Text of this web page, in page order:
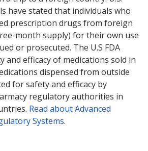
have stated that individuals who
prescription drugs from foreign
month supply) for their own use
or prosecuted. The U.S FDA
and efficacy of medications sold in
dispensed from outside
for safety and efficacy by
regulatory authorities in
Read about Advanced
Systems.